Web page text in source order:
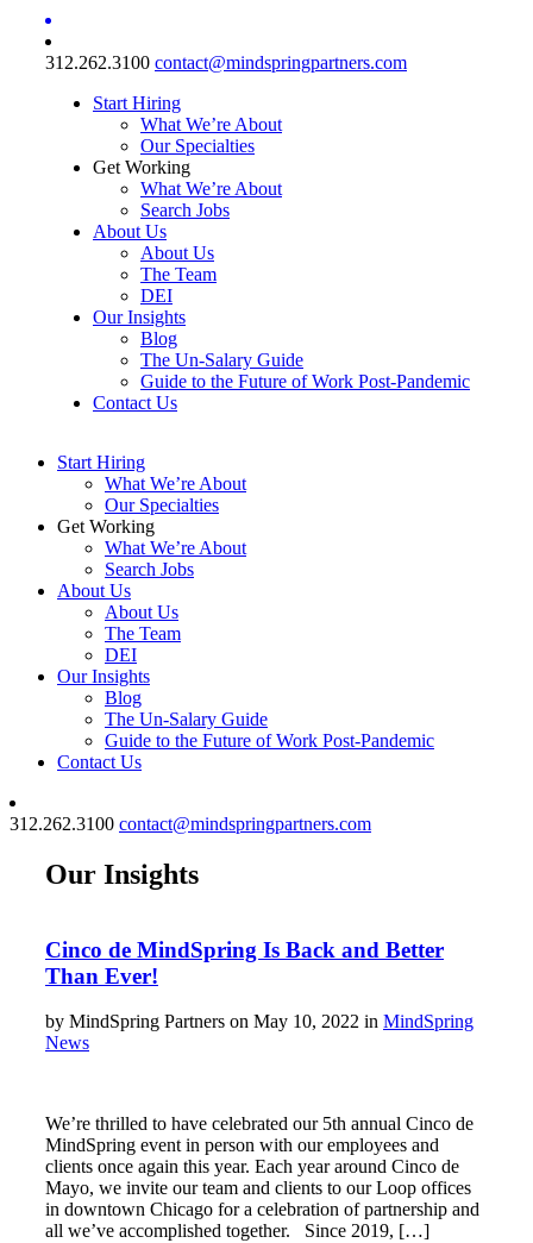
312.262.3100 contact@mindspringpartners.com
Start Hiring
What We’re About
Our Specialties
Get Working
What We’re About
Search Jobs
About Us
About Us
The Team
DEI
Our Insights
Blog
The Un-Salary Guide
Guide to the Future of Work Post-Pandemic
Contact Us
Start Hiring
What We’re About
Our Specialties
Get Working
What We’re About
Search Jobs
About Us
About Us
The Team
DEI
Our Insights
Blog
The Un-Salary Guide
Guide to the Future of Work Post-Pandemic
Contact Us
312.262.3100 contact@mindspringpartners.com
Our Insights
Cinco de MindSpring Is Back and Better
Than Ever!
by MindSpring Partners on May 10, 2022 in MindSpring
News
We’re thrilled to have celebrated our 5th annual Cinco de
MindSpring event in person with our employees and
clients once again this year. Each year around Cinco de
Mayo, we invite our team and clients to our Loop offices
in downtown Chicago for a celebration of partnership and
all we’ve accomplished together. Since 2019, […]